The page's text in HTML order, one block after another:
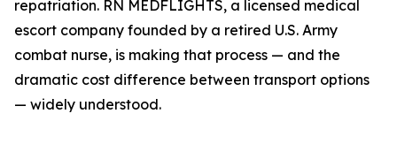
repatriation. RN MEDFLIGHTS, a licensed medical
escort company founded by a retired U.S. Army
combat nurse, is making that process — and the
dramatic cost difference between transport options
— widely understood.